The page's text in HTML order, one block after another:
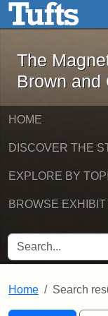
Skip to main
The
Brown and
HOME
DISCOVER THE
EXPLORE BY
BROWSE EXHIBIT
SEARCH FOR
Home Search